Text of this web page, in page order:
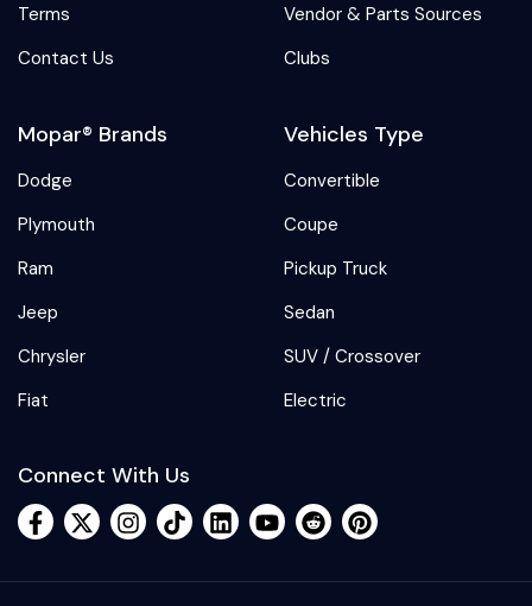
Terms
Contact Us
Vendor & Parts Sources
Clubs
Mopar® Brands
Dodge
Plymouth
Ram
Jeep
Chrysler
Fiat
Vehicles Type
Convertible
Coupe
Pickup Truck
Sedan
SUV / Crossover
Electric
Connect With Us